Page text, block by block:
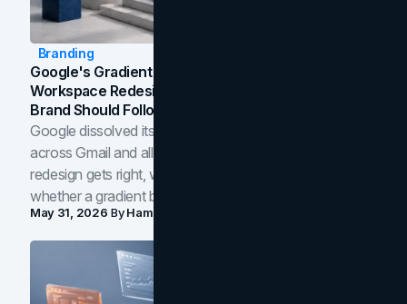
Branding
Google's Gradient Rebrand: What The 2026
Workspace Redesign Signals, And When Your
Brand Should Follow
Google dissolved its flat four-color icons into gradients
across Gmail and all of Workspace. Here is what the
redesign gets right, where the craft slips, and how to tell
whether a gradient belongs in your own brand.
May 31, 2026 ByHamoun Ani